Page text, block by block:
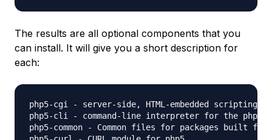
The results are all optional components that you
can install. It will give you a short description for
each:
php5-cgi - server-side, HTML-embedded scripting
php5-cli - command-line interpreter for the php5
php5-common - Common files for packages built